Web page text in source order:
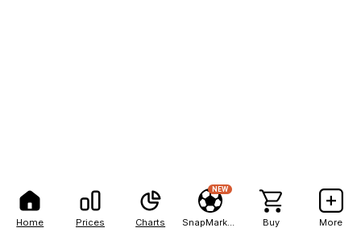
Home Prices Charts
NEW
Buy More